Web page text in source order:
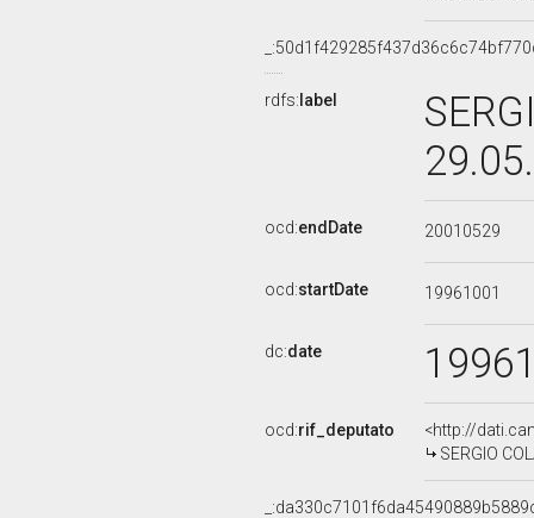
rdfs: label
ocd:endDate 20010529
ocd:startDate 19961001
dc:date
ocd:rif_deputato
<http://
SERGIO